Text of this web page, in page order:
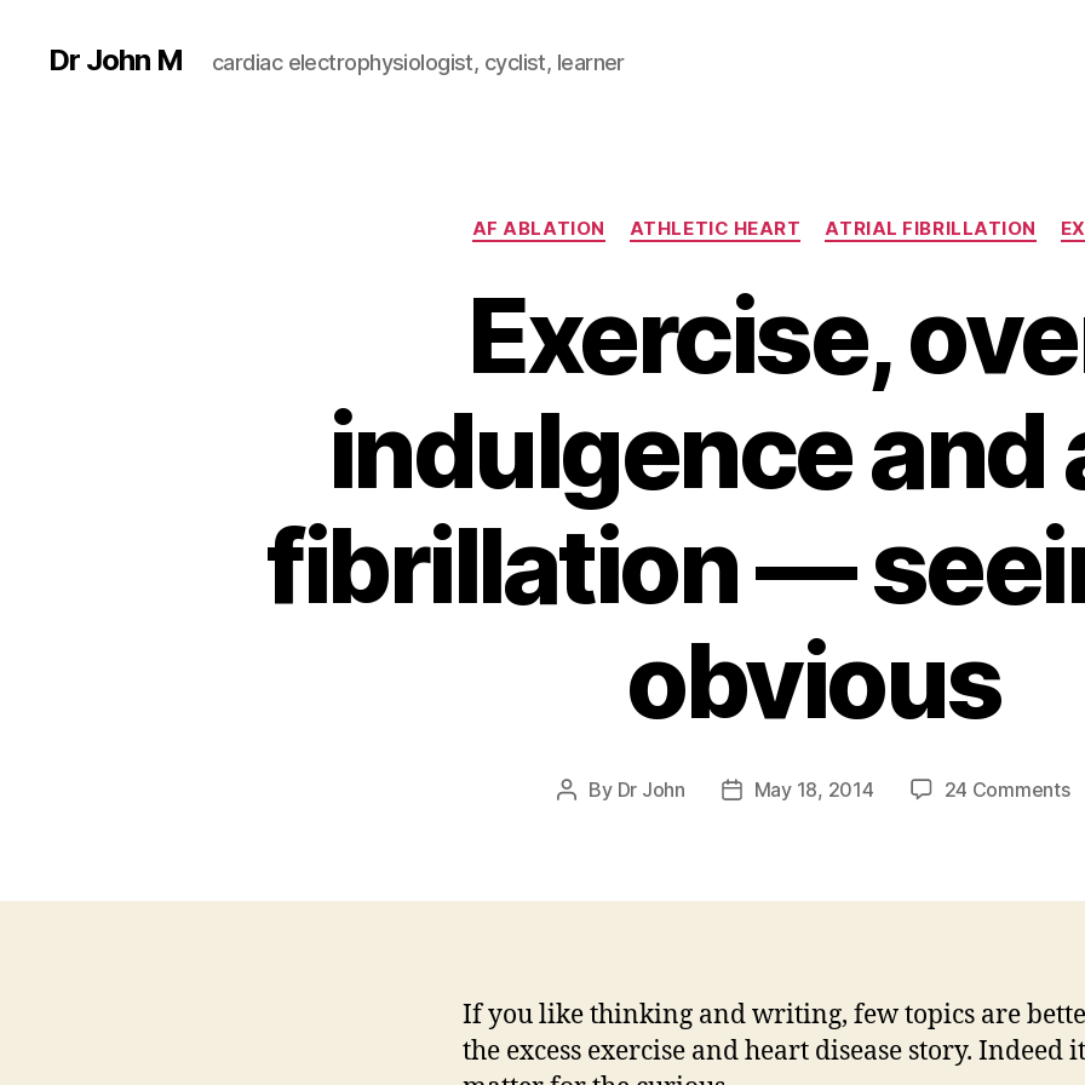
Dr John M cardiac electrophysiologist, cyclist, learner
Categories
AF ABLATION ATHLETIC HEART ATRIAL FIBRILLATION
Exercise,
indulgence and
fibrillation —
obvious
Post
By Dr John
PostMay 18, 2014 24 Commentson
If you like thinking and writing, few topics are
the excess exercise and heart disease story. Indeed